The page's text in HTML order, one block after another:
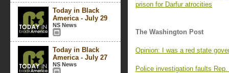
Today in Black
America - July 29
NS News
Today in Black
America - July 27
NS News
prison for Darfur atrocities
The Washington Post
Opinion: I was a red state
Police investigation faults